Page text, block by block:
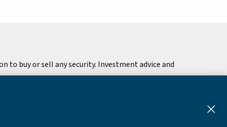
to buy or sell any security. Investment advice and